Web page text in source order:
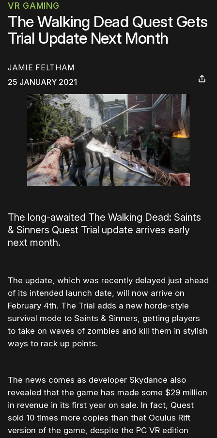
VR GAMING
The Walking Dead Quest Gets
Trial Update Next Month
JAMIE FELTHAM
25 JANUARY 2021
The long-awaited The Walking Dead: Saints
& Sinners Quest Trial update arrives early
next month.
The update, which was recently delayed just ahead
of its intended launch date, will now arrive on
February 4th. The Trial adds a new horde-style
survival mode to Saints & Sinners, getting players
to take on waves of zombies and kill them in stylish
ways to rack up points.
The news comes as developer Skydance also
revealed that the game has made some $29 million
in revenue in its first year on sale. In fact, Quest
sold 10 times more copies than that Oculus Rift
version of the game, despite the PC VR edition